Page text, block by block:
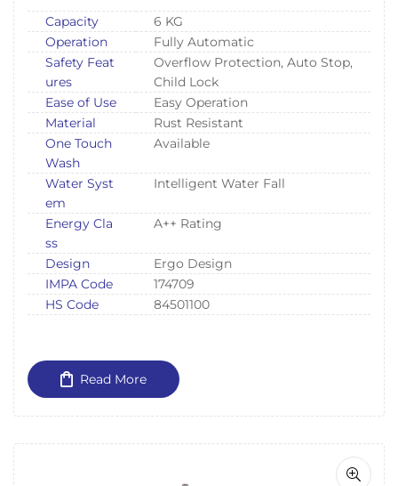
Capacity
6 KG
Operation
Fully Automatic
Safety Feat
ures
Overflow Protection, Auto Stop,
Child Lock
Ease of Use
Easy Operation
Material
Rust Resistant
One Touch
Wash
Available
Water Syst
em
Intelligent Water Fall
Energy Cla
ss
A++ Rating
Design
Ergo Design
IMPA Code
174709
HS Code
84501100
Read More